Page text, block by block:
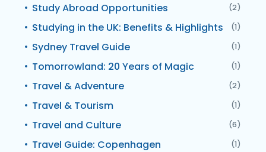
Study Abroad Opportunities (2)
Studying in the UK: Benefits & Highlights (1)
Sydney Travel Guide (1)
Tomorrowland: 20 Years of Magic (1)
Travel & Adventure (2)
Travel & Tourism (1)
Travel and Culture (6)
Travel Guide: Copenhagen (1)